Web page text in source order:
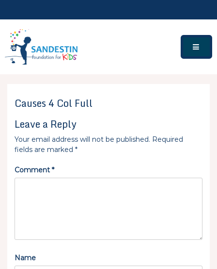
Causes 4 Col Full
Leave a Reply
Your email address will not be published. Required
fields are marked *
Comment *
Name